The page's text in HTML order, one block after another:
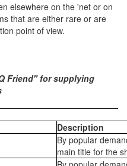
elsewhere on the 'net or on
that are either rare or are
point of view.
Friend" for supplying
Description
By popular
main title for the